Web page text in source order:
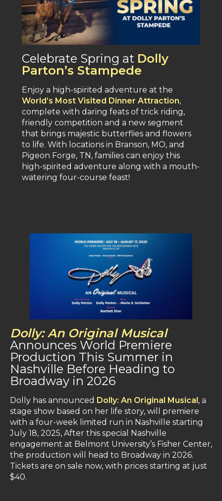
Celebrate Spring at Dolly
Parton’s Stampede
Enjoy a high-spirited adventure at the
World’s Most Visited Dinner Attraction,
complete with daring feats of trick riding,
friendly competition and a new segment
that brings majestic butterflies and flowers
to life. With locations in Branson, MO, and
Pigeon Forge, TN, families can enjoy this
high-spirited adventure along with a mouth-
watering four-course feast​!
Dolly: An Original Musical
Announces World Premiere
Production This Summer in
Nashville Before Heading to
Broadway in 2026
Dolly has announced Dolly: An Original Musical, a
stage show based on her life story, will premiere
with a four-week limited run in Nashville starting
July 18, 2025​, After this special Nashville
engagement at Belmont University’s Fisher Center,
the production will head to Broadway in 2026.​
Tickets are on sale now, with prices starting at just
$40​.